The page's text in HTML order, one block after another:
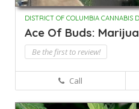
DISTRICT OF COLUMBIA CANNABIS
Ace Of Buds:
Be the first to review!
Call